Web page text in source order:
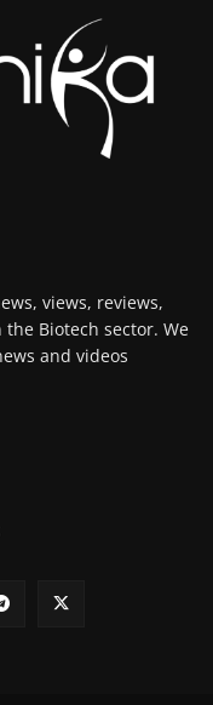
views, reviews,
Biotech sector. We
and videos